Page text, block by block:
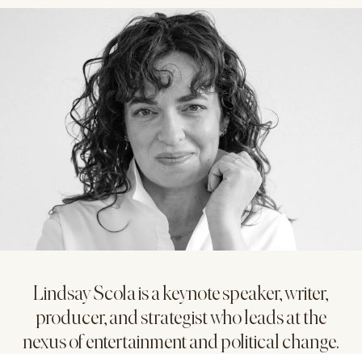
Lindsay Scola is a keynote speaker, writer,
producer, and strategist who leads at the
nexus of entertainment and political change.